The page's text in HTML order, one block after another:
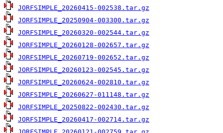
JORFSIMPLE_20260415-002538.tar.gz
JORFSIMPLE_20250904-003300.tar.gz
JORFSIMPLE_20260320-002544.tar.gz
JORFSIMPLE_20260128-002657.tar.gz
JORFSIMPLE_20260719-002652.tar.gz
JORFSIMPLE_20260123-002545.tar.gz
JORFSIMPLE_20260624-002810.tar.gz
JORFSIMPLE_20260627-011148.tar.gz
JORFSIMPLE_20250822-002430.tar.gz
JORFSIMPLE_20260417-002714.tar.gz